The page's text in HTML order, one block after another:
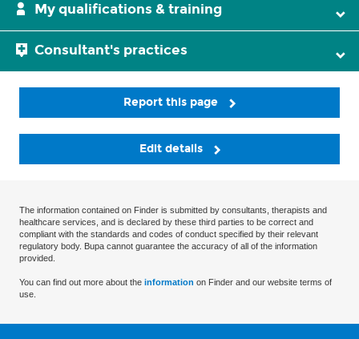
My qualifications & training
Consultant's practices
Report this page
Edit details
The information contained on Finder is submitted by consultants, therapists and
healthcare services, and is declared by these third parties to be correct and
compliant with the standards and codes of conduct specified by their relevant
regulatory body. Bupa cannot guarantee the accuracy of all of the information
provided.
You can find out more about the information on Finder and our website terms of
use.